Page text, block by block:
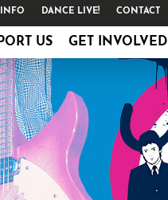
DANCE LIVE! CONTACT
US GET INVOLVED